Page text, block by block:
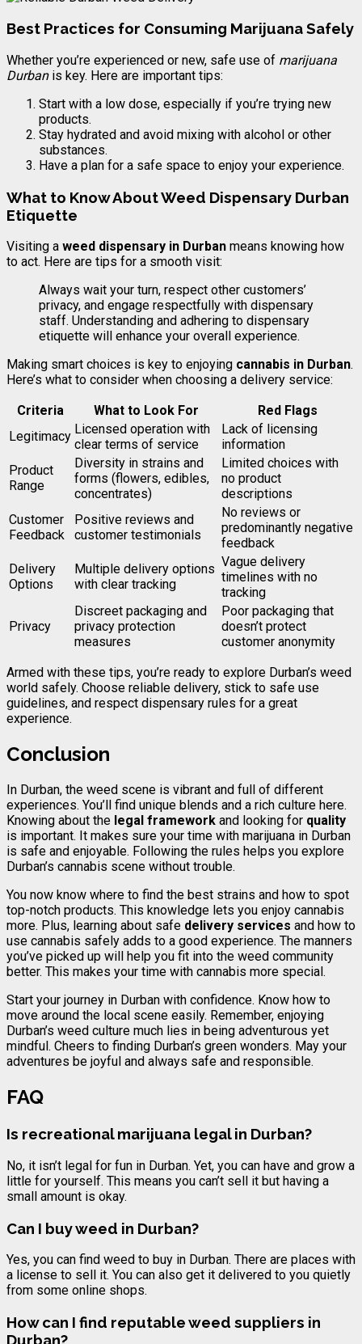
Best Practices for Consuming Marijuana Safely
Whether you’re experienced or new, safe use of marijuana
Durbanis key. Here are important tips:
Start with a low dose, especially if you’re trying new
products.
Stay hydrated and avoid mixing with alcohol or other
substances.
Have a plan for a safe space to enjoy your experience.
What to Know About Weed Dispensary Durban
Etiquette
Visiting a weed dispensary in Durban means knowing how
to act. Here are tips for a smooth visit:
Always wait your turn, respect other customers’
privacy, and engage respectfully with dispensary
staff. Understanding and adhering to dispensary
etiquette will enhance your overall experience.
Making smart choices is key to enjoying cannabis in Durban.
Here’s what to consider when choosing a delivery service:
Criteria
What to Look For
Red Flags
Legitimacy Licensed operation with
clear terms of service
Lack of licensing
information
Product
Range
Diversity in strains and
forms (flowers, edibles,
concentrates)
Limited choices with
no product
descriptions
Customer
Feedback
Positive reviews and
customer testimonials
No reviews or
predominantly negative
feedback
Delivery
Options
Multiple delivery options
with clear tracking
Vague delivery
timelines with no
tracking
Privacy
Discreet packaging and
privacy protection
measures
Poor packaging that
doesn’t protect
customer anonymity
Armed with these tips, you’re ready to explore Durban’s weed
world safely. Choose reliable delivery, stick to safe use
guidelines, and respect dispensary rules for a great
experience.
Conclusion
In Durban, the weed scene is vibrant and full of different
experiences. You’ll find unique blends and a rich culture here.
Knowing about the legal framework and looking for quality
is important. It makes sure your time with marijuana in Durban
is safe and enjoyable. Following the rules helps you explore
Durban’s cannabis scene without trouble.
You now know where to find the best strains and how to spot
top-notch products. This knowledge lets you enjoy cannabis
more. Plus, learning about safe delivery services and how to
use cannabis safely adds to a good experience. The manners
you’ve picked up will help you fit into the weed community
better. This makes your time with cannabis more special.
Start your journey in Durban with confidence. Know how to
move around the local scene easily. Remember, enjoying
Durban’s weed culture much lies in being adventurous yet
mindful. Cheers to finding Durban’s green wonders. May your
adventures be joyful and always safe and responsible.
FAQ
Is recreational marijuana legal in Durban?
No, it isn’t legal for fun in Durban. Yet, you can have and grow a
little for yourself. This means you can’t sell it but having a
small amount is okay.
Can I buy weed in Durban?
Yes, you can find weed to buy in Durban. There are places with
a license to sell it. You can also get it delivered to you quietly
from some online shops.
How can I find reputable weed suppliers in
Durban?